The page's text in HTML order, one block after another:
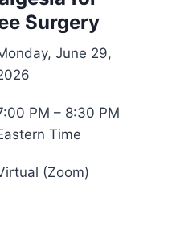
Surgery
June 29,
PM – 8:30 PM
Time
(Zoom)